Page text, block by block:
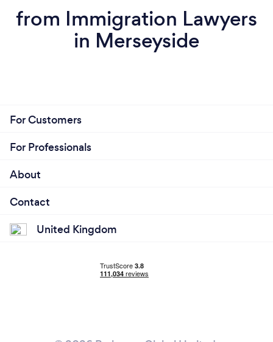
from Immigration Lawyers
in Merseyside
For Customers
For Professionals
About
Contact
United Kingdom